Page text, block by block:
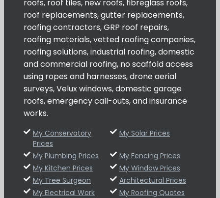
roofs, roof tiles, new roofs, fibreglass roofs,
roof replacements, gutter replacements,
roofing contractors, GRP roof repairs,
roofing materials, vetted roofing companies,
roofing solutions, industrial roofing, domestic
and commercial roofing, no scaffold access
using ropes and harnesses, drone aerial
surveys, Velux windows, domestic garage
roofs, emergency call-outs, and insurance
works.
My Conservatory
Prices
My Solar Prices
My Plumbing Prices
My Fencing Prices
My Kitchen Prices
My Window Prices
My Tree Surgeon
Architectural Prices
My Electrical Work
My Roofing Quotes